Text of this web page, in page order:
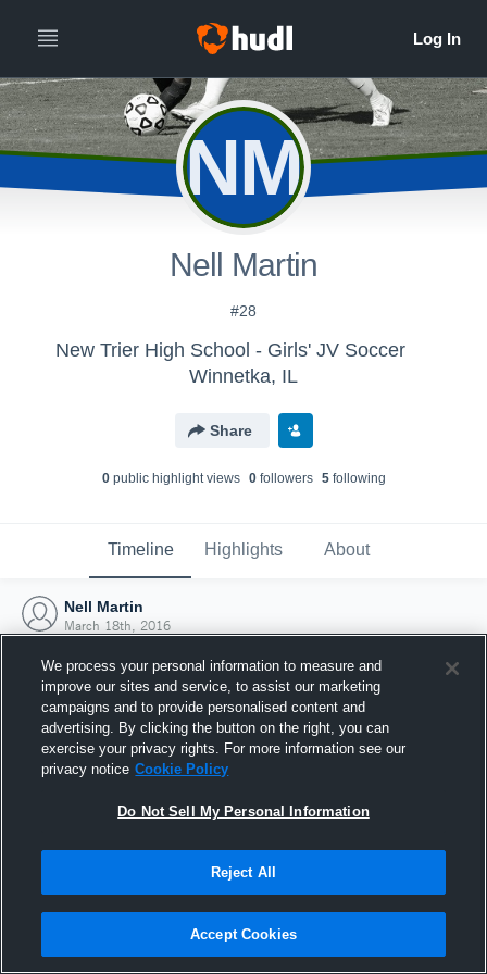
NM
Nell Martin
#28
New Trier High School - Girls' JV Soccer
Winnetka, IL
Share
0public highlight views 0followers 5following
Timeline Highlights About
Nell Martin
March 18th, 2016
Joined Hudl
18 March 2016
We process your personal information to measure and
improve our sites and service, to assist our marketing
campaigns and to provide personalised content and
advertising. By clicking the button on the right, you can
exercise your privacy rights. For more information see our
privacy notice Cookie Policy
Do Not Sell My Personal Information
Reject All
Accept Cookies